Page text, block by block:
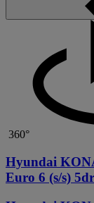
360°
Hyundai
Euro 6 (s/s) 5dr